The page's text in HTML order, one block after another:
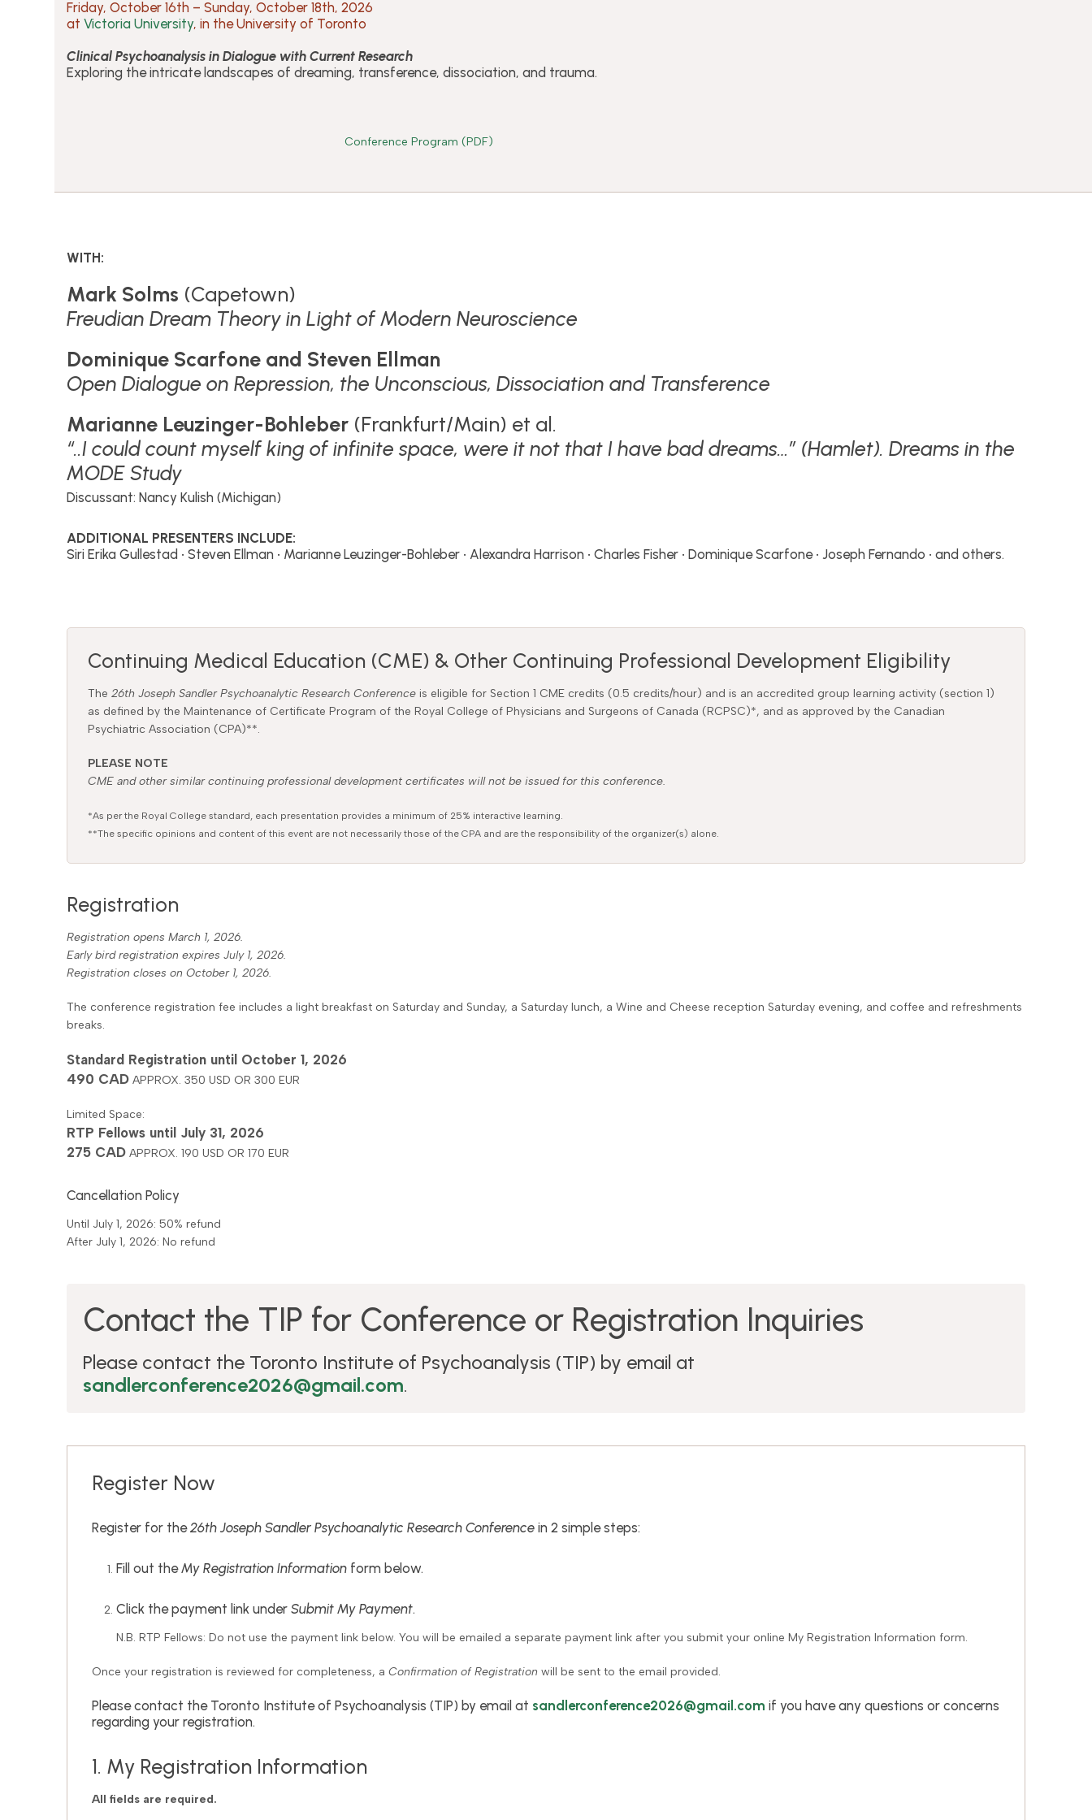
Friday, October 16th – Sunday, October 18th, 2026
at Victoria University, in the University of Toronto
Clinical Psychoanalysis in Dialogue with Current Research
Exploring the intricate landscapes of dreaming, transference, dissociation, and trauma.
Conference Program (PDF)
WITH:
Mark Solms (Capetown)
Freudian Dream Theory in Light of Modern Neuroscience
Dominique Scarfone and Steven Ellman
Open Dialogue on Repression, the Unconscious, Dissociation and Transference
Marianne Leuzinger-Bohleber (Frankfurt/Main) et al.
“..I could count myself king of infinite space, were it not that I have bad dreams…” (Hamlet). Dreams in the
MODE Study
Discussant: Nancy Kulish (Michigan)
ADDITIONAL PRESENTERS INCLUDE:
Siri Erika Gullestad • Steven Ellman • Marianne Leuzinger-Bohleber • Alexandra Harrison • Charles Fisher • Dominique Scarfone • Joseph Fernando • and others.
Continuing Medical Education (CME) & Other Continuing Professional Development Eligibility
The 26th Joseph Sandler Psychoanalytic Research Conference is eligible for Section 1 CME credits (0.5 credits/hour) and is an accredited group learning activity (section 1)
as defined by the Maintenance of Certificate Program of the Royal College of Physicians and Surgeons of Canada (RCPSC)*, and as approved by the Canadian
Psychiatric Association (CPA)**.
PLEASE NOTE
CME and other similar continuing professional development certificates will not be issued for this conference.
*As per the Royal College standard, each presentation provides a minimum of 25% interactive learning.
**The specific opinions and content of this event are not necessarily those of the CPA and are the responsibility of the organizer(s) alone.
Registration
Registration opens March 1, 2026.
Early bird registration expires July 1, 2026.
Registration closes on October 1, 2026.
The conference registration fee includes a light breakfast on Saturday and Sunday, a Saturday lunch, a Wine and Cheese reception Saturday evening, and coffee and refreshments
breaks.
Standard Registration until October 1, 2026
490 CAD APPROX. 350 USD OR 300 EUR
Limited Space:
RTP Fellows until July 31, 2026
275 CAD APPROX. 190 USD OR 170 EUR
Cancellation Policy
Until July 1, 2026: 50% refund
After July 1, 2026: No refund
Contact the TIP for Conference or Registration Inquiries
Please contact the Toronto Institute of Psychoanalysis (TIP) by email at
sandlerconference2026@gmail.com.
Register Now
Register for the26th Joseph Sandler Psychoanalytic Research Conference in 2 simple steps:
Fill out theMy Registration Information form below.
Click the payment link under Submit My Payment.
N.B. RTP Fellows: Do not use the payment link below. You will be emailed a separate payment link after you submit your online My Registration Information form.
Once your registration is reviewed for completeness, a Confirmation of Registration will be sent to the email provided.
Please contact the Toronto Institute of Psychoanalysis (TIP) by email at sandlerconference2026@gmail.com if you have any questions or concerns
regarding your registration.
1. My Registration Information
All fields are required.